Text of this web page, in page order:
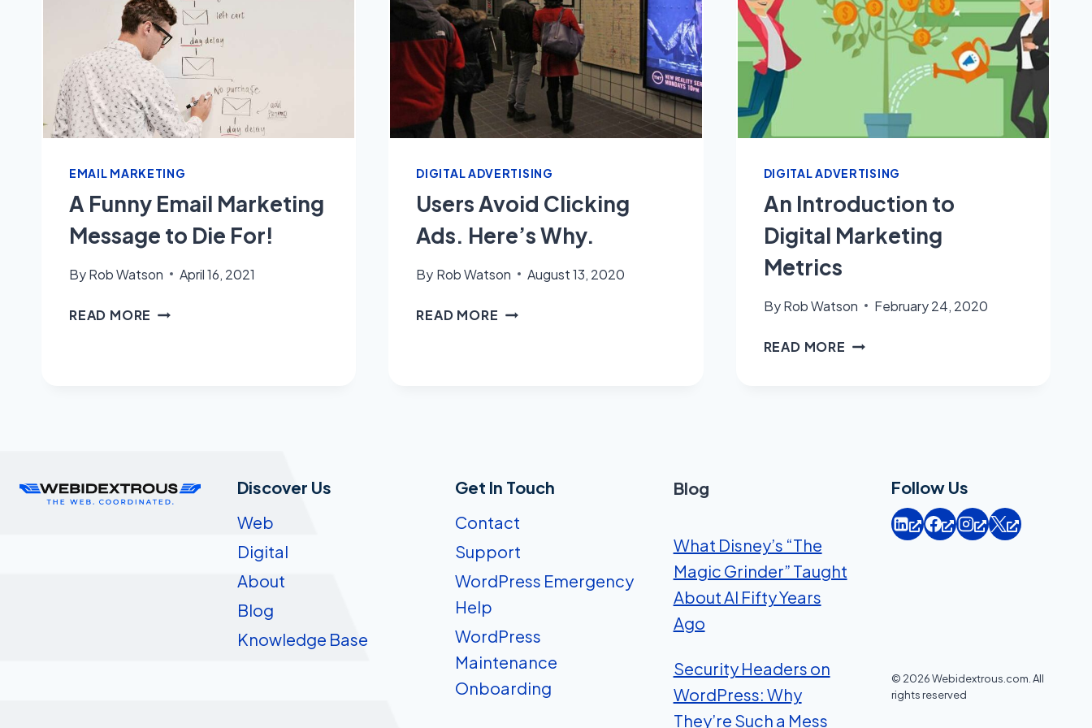
EMAIL MARKETING
A Funny Email Marketing
Message to Die For!
ByRob Watson April 16, 2021
READ MORE A
DIGITAL ADVERTISING
Users Avoid Clicking
Ads. Here’s Why.
By Rob Watson August 13, 2020
READ MORE USERS
DIGITAL ADVERTISING
An Introduction to
Digital Marketing
Metrics
By Rob Watson February 24, 2020
READ MORE AN
Discover Us
Web
Digital
About
Blog
Knowledge Base
Get In Touch
Contact
Support
WordPress Emergency
Help
WordPress
Maintenance
Onboarding
Blog
What Disney’s “The
Magic Grinder” Taught
About AI Fifty Years
Ago
Security Headers on
WordPress: Why
They’re Such a Mess
Follow Us
© 2026 Webidextrous.com. All
rights reserved